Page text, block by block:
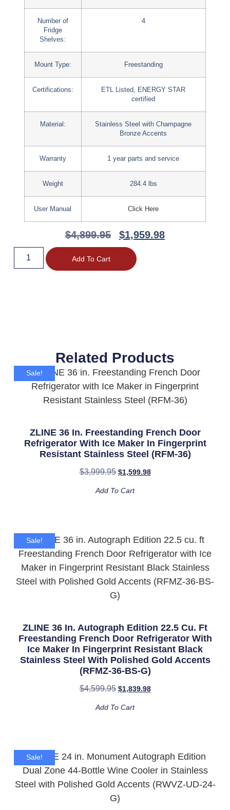
Number of
Fridge
Shelves:
4
Mount Type: Freestanding
Certifications:
ETL Listed, ENERGY STAR
certified
Material:
Stainless Steel with Champagne
Bronze Accents
Warranty 1 year parts and service
Weight 284.4 lbs
User Manual Click Here
$4,899.95 $1,959.98
Add To Cart
Related Products
Sale!
ZLINE 36 In. Freestanding French Door
Refrigerator With Ice Maker In Fingerprint
Resistant Stainless Steel (RFM-36)
$3,999.95 $1,599.98
Add To Cart
Sale!
ZLINE 36 In. Autograph Edition 22.5 Cu. Ft
Freestanding French Door Refrigerator With
Ice Maker In Fingerprint Resistant Black
Stainless Steel With Polished Gold Accents
(RFMZ-36-BS-G)
$4,599.95 $1,839.98
Add To Cart
Sale!